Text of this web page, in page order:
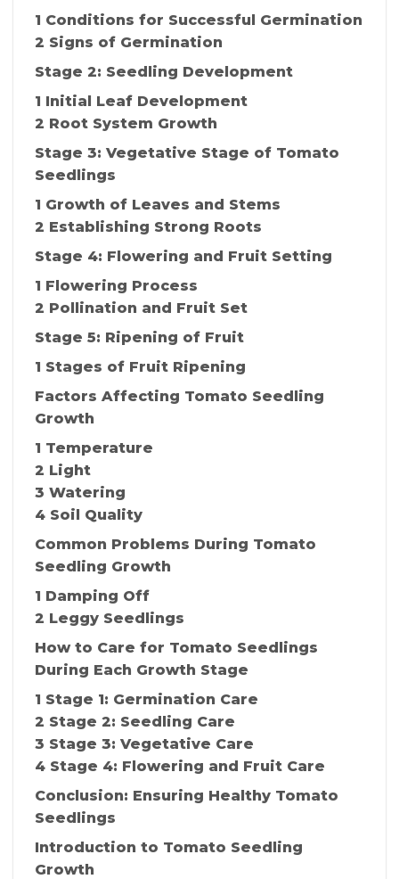
1 Conditions for Successful Germination
2 Signs of Germination
Stage 2: Seedling Development
1 Initial Leaf Development
2 Root System Growth
Stage 3: Vegetative Stage of Tomato
Seedlings
1 Growth of Leaves and Stems
2 Establishing Strong Roots
Stage 4: Flowering and Fruit Setting
1 Flowering Process
2 Pollination and Fruit Set
Stage 5: Ripening of Fruit
1 Stages of Fruit Ripening
Factors Affecting Tomato Seedling
Growth
1 Temperature
2 Light
3 Watering
4 Soil Quality
Common Problems During Tomato
Seedling Growth
1 Damping Off
2 Leggy Seedlings
How to Care for Tomato Seedlings
During Each Growth Stage
1 Stage 1: Germination Care
2 Stage 2: Seedling Care
3 Stage 3: Vegetative Care
4 Stage 4: Flowering and Fruit Care
Conclusion: Ensuring Healthy Tomato
Seedlings
Introduction to Tomato Seedling
Growth